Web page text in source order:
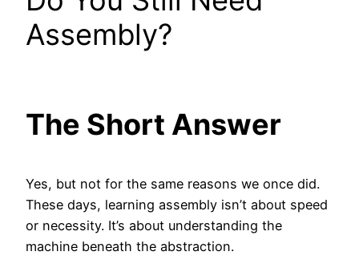
Assembly?
The Short Answer
Yes, but not for the same reasons we once did.
These days, learning assembly isn’t about speed
or necessity. It’s about understanding the
machine beneath the abstraction.